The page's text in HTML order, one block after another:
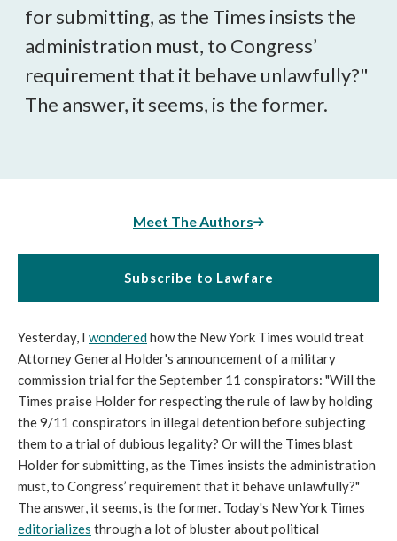
for submitting, as the Times insists the
administration must, to Congress’
requirement that it behave unlawfully?"
The answer, it seems, is the former.
Meet The Authors
Subscribe to Lawfare
Yesterday, I wonderedhow the New York Times would treat
Attorney General Holder's announcement of a military
commission trial for the September 11 conspirators: "Will the
Times praise Holder for respecting the rule of law by holding
the 9/11 conspirators in illegal detention before subjecting
them to a trial of dubious legality? Or will the Times blast
Holder for submitting, as the Times insists the administration
must, to Congress’ requirement that it behave unlawfully?"
The answer, it seems, is the former. Today's New York Times
editorializes through a lot of bluster about political